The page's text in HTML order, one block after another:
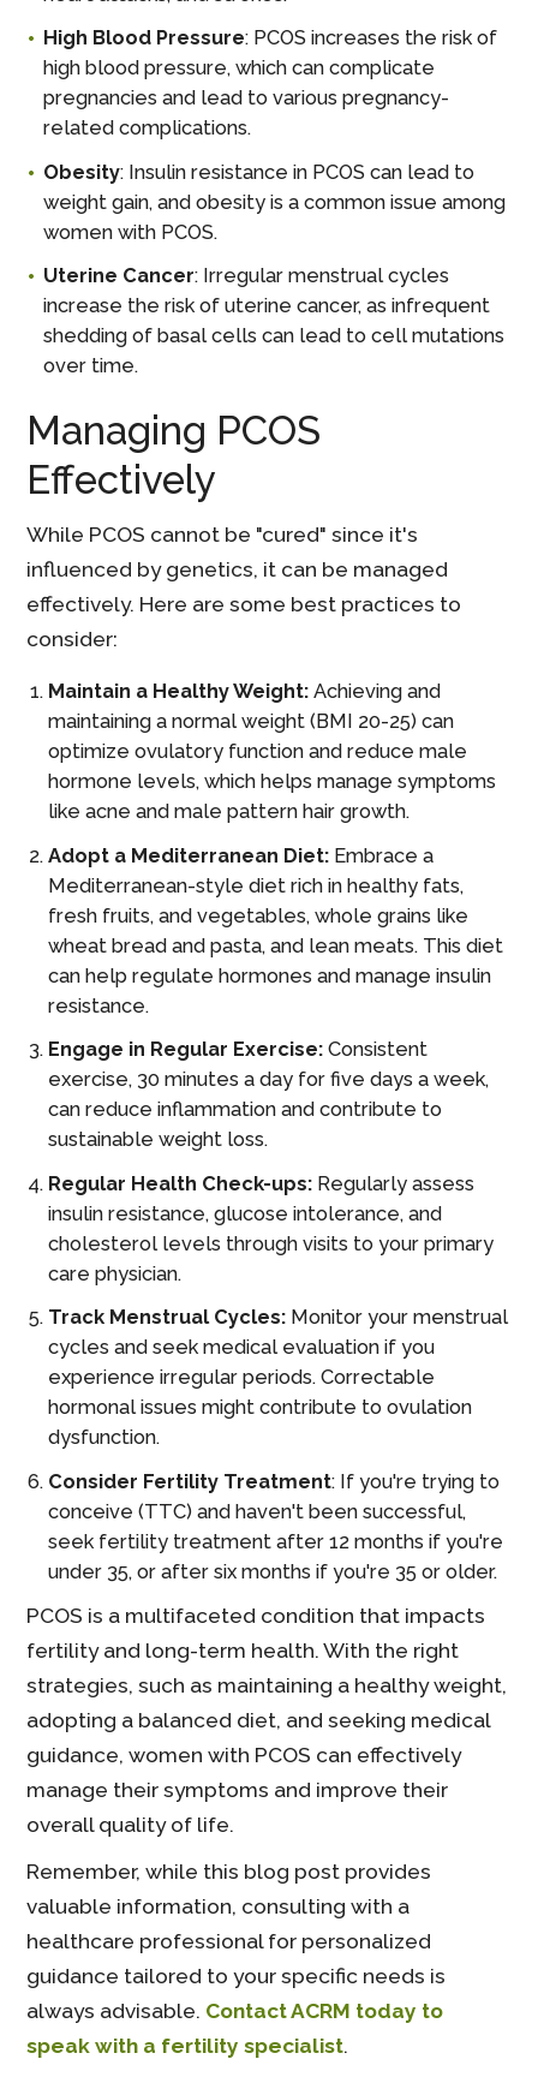
High Blood Pressure: PCOS increases the risk of
high blood pressure, which can complicate
pregnancies and lead to various pregnancy-
related complications.
Obesity: Insulin resistance in PCOS can lead to
weight gain, and obesity is a common issue among
women with PCOS.
Uterine Cancer: Irregular menstrual cycles
increase the risk of uterine cancer, as infrequent
shedding of basal cells can lead to cell mutations
over time.
Managing PCOS
Effectively
While PCOS cannot be "cured" since it's
influenced by genetics, it can be managed
effectively. Here are some best practices to
consider:
Maintain a Healthy Weight:Achieving and
maintaining a normal weight (BMI 20-25) can
optimize ovulatory function and reduce male
hormone levels, which helps manage symptoms
like acne and male pattern hair growth.
Adopt a Mediterranean Diet: Embrace a
Mediterranean-style diet rich in healthy fats,
fresh fruits, and vegetables, whole grains like
wheat bread and pasta, and lean meats. This diet
can help regulate hormones and manage insulin
resistance.
Engage in Regular Exercise:Consistent
exercise, 30 minutes a day for five days a week,
can reduce inflammation and contribute to
sustainable weight loss.
Regular Health Check-ups: Regularly assess
insulin resistance, glucose intolerance, and
cholesterol levels through visits to your primary
care physician.
Track Menstrual Cycles: Monitor your menstrual
cycles and seek medical evaluation if you
experience irregular periods. Correctable
hormonal issues might contribute to ovulation
dysfunction.
Consider Fertility Treatment: If you're trying to
conceive (TTC) and haven't been successful,
seek fertility treatment after 12 months if you're
under 35, or after six months if you're 35 or older.
PCOS is a multifaceted condition that impacts
fertility and long-term health. With the right
strategies, such as maintaining a healthy weight,
adopting a balanced diet, and seeking medical
guidance, women with PCOS can effectively
manage their symptoms and improve their
overall quality of life.
Remember, while this blog post provides
valuable information, consulting with a
healthcare professional for personalized
guidance tailored to your specific needs is
always advisable. Contact ACRM today to
speak with a fertility specialist.